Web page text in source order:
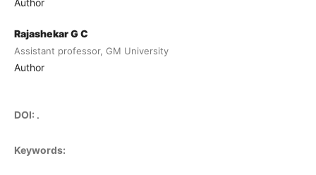
Author
Rajashekar G C
Assistant professor, GM University
Author
DOI: .
Keywords: